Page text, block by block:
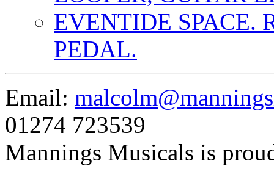
EVENTIDE SPACE.
PEDAL.
Email:
01274 723539
Mannings Musicals is